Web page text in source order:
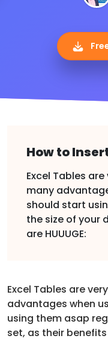
How to
Excel Tables
many
should start
the size of your
are HUUUGE:
Excel Tables are
advantages when
using them asap
set, as their benefits